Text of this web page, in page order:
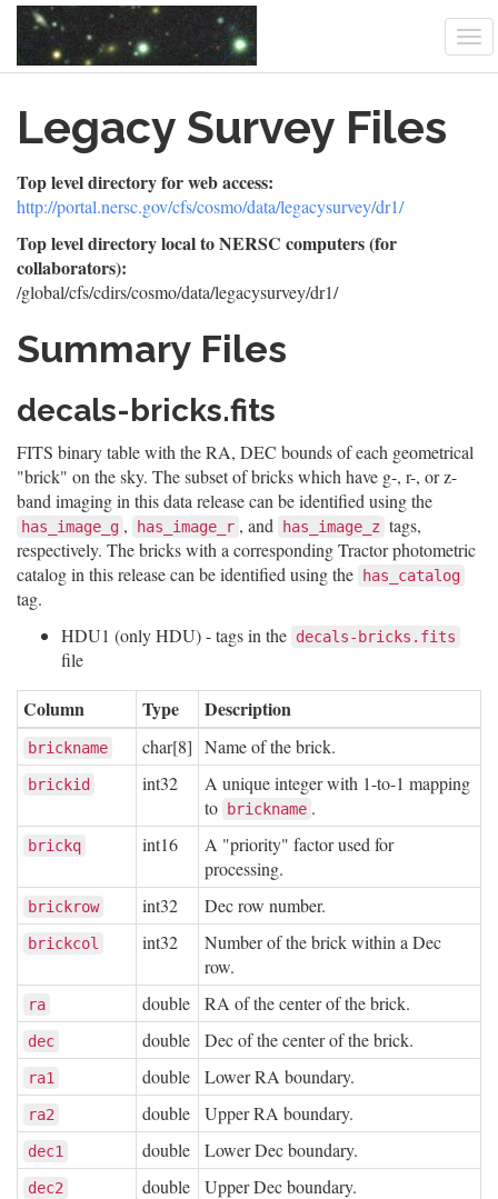
mainLegacy Survey Files
Top level directory for web access:
http://portal.nersc.gov/cfs/cosmo/data/legacysurvey/dr1/
Top level directory local to NERSC computers (for
collaborators):
/global/cfs/cdirs/cosmo/data/legacysurvey/dr1/
Summary Files
decals-bricks.fits
FITS binary table with the RA, DEC bounds of each geometrical
"brick" on the sky. The subset of bricks which have g-, r-, or z-
band imaging in this data release can be identified using the
has_image_g , has_image_r , and has_image_z tags,
respectively. The bricks with a corresponding Tractor photometric
catalog in this release can be identified using the
has_catalog
tag.
HDU1 (only HDU) - tags in the decals-bricks.fits
file
Column Type Description
brickname char[8] Name of the brick.
brickid int32
A unique integer with 1-to-1 mapping
to
brickname .
brickq int16
A "priority" factor used for
processing.
brickrow int32 Dec row number.
brickcol int32
Number of the brick within a Dec
row.
ra double RA of the center of the brick.
dec double Dec of the center of the brick.
ra1 double Lower RA boundary.
ra2 double Upper RA boundary.
dec1 double Lower Dec boundary.
dec2 double Upper Dec boundary.